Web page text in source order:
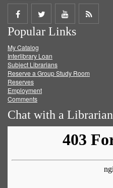
Share
on
Facebook
Share
on
Twitter
Share
on
Get
Popular Links
My Catalog
Interlibrary Loan
Subject Librarians
Reserve a Group Study Room
Reserves
Employment
Comments
Chat with a Librarian